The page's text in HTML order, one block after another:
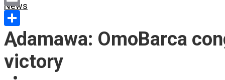
HEALTH
POLITICS
News
Adamawa: OmoBarca
victory
Email
Share